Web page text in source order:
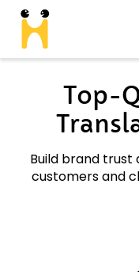
Top-
Build brand trust
customers and